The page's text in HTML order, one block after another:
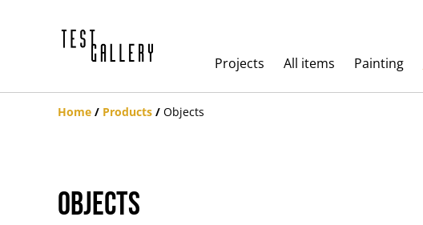
Projects
All items Painting
Home / Products / Objects
Objects